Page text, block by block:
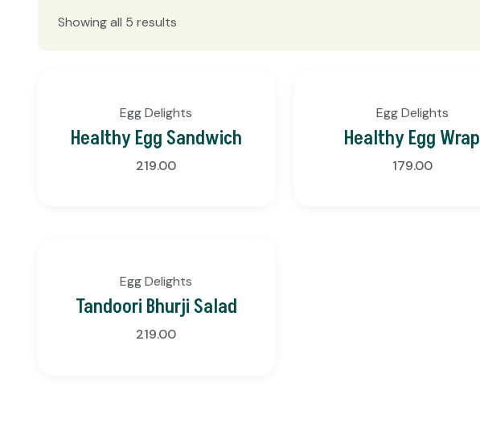
Showing all 5 results
Egg Delights
Healthy Egg Sandwich
219.00
Egg Delights
Healthy Egg Wrap
179.00
Egg Delights
Tandoori Bhurji Salad
219.00